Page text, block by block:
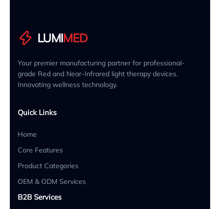
LUMIMED
Your premier manufacturing partner for professional-
grade Red and Near-Infrared light therapy devices.
Innovating wellness technology.
Quick Links
Home
Core Features
Product Categories
OEM & ODM Services
B2B Services